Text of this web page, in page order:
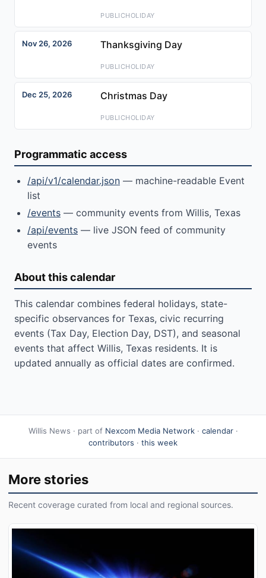
PUBLICHOLIDAY
Nov 26, 2026 Thanksgiving Day
PUBLICHOLIDAY
Dec 25, 2026 Christmas Day
PUBLICHOLIDAY
Programmatic access
/api/v1/calendar.json — machine-readable Event
list
/events — community events from Willis, Texas
/api/events — live JSON feed of community
events
About this calendar
This calendar combines federal holidays, state-
specific observances for Texas, civic recurring
events (Tax Day, Election Day, DST), and seasonal
events that affect Willis, Texas residents. It is
updated annually as official dates are confirmed.
Willis News · part of Nexcom Media Network· calendar·
contributors · this week
More stories
Recent coverage curated from local and regional sources.